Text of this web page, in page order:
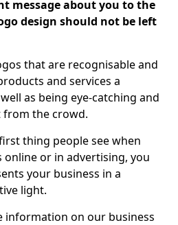
message about you to the
design should not be left
that are recognisable and
and services a
as being eye-catching and
from the crowd.
thing people see when
online or in advertising, you
your business in a
light.
information on our business